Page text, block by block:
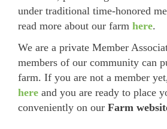
under traditional time-honored
read more about our farm here.
We are a private Member
members of our community can
farm. If you are not a member
here and you are ready to place
conveniently on our Farm